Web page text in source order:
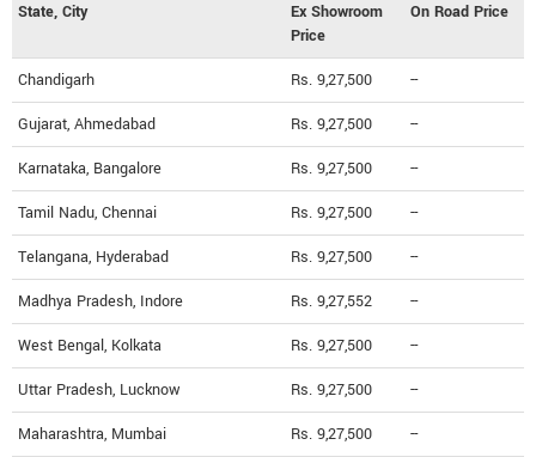
State, City
Ex Showroom
Price
On Road Price
Chandigarh Rs. 9,27,500 --
Gujarat, Ahmedabad Rs. 9,27,500 --
Karnataka, Bangalore Rs. 9,27,500 --
Tamil Nadu, Chennai Rs. 9,27,500 --
Telangana, Hyderabad Rs. 9,27,500 --
Madhya Pradesh, Indore Rs. 9,27,552 --
West Bengal, Kolkata Rs. 9,27,500 --
Uttar Pradesh, Lucknow Rs. 9,27,500 --
Maharashtra, Mumbai Rs. 9,27,500 --